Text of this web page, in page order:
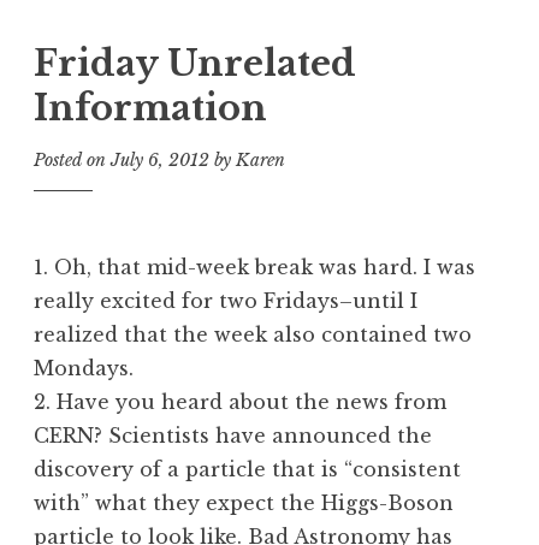
Friday Unrelated
Information
Posted onJuly 6, 2012 byKaren
1. Oh, that mid-week break was hard. I was
really excited for two Fridays–until I
realized that the week also contained two
Mondays.
2. Have you heard about the news from
CERN? Scientists have announced the
discovery of a particle that is “consistent
with” what they expect the Higgs-Boson
particle to look like. Bad Astronomy has